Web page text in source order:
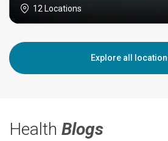
12 Locations
Explore all
Health Blogs